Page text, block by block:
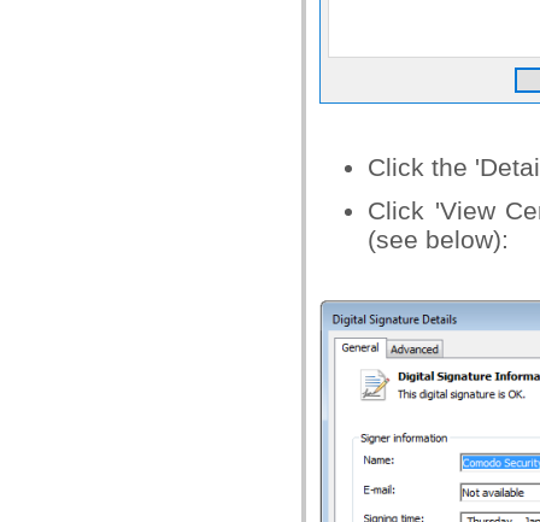
Click the
Click 'View
(see below):